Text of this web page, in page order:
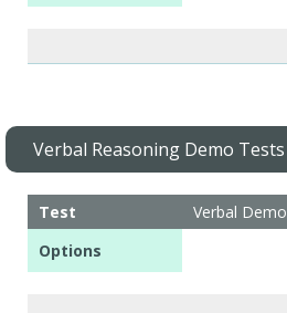
Verbal Reasoning Demo Tests
Test
Verbal Demo
Options